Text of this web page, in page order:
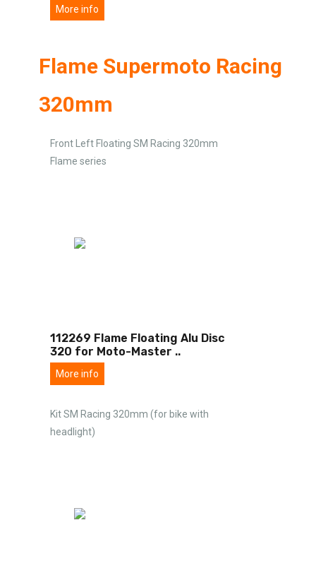
More info
Flame Supermoto Racing
320mm
Front Left Floating SM Racing 320mm
Flame series
112269 Flame Floating Alu Disc
320 for Moto-Master ..
More info
Kit SM Racing 320mm (for bike with
headlight)